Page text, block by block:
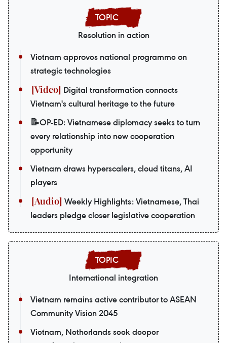
Resolution in action
Vietnam approves national programme on
strategic technologies
Digital transformation connects
Vietnam's cultural heritage to the future
📝OP-ED: Vietnamese diplomacy seeks to turn
every relationship into new cooperation
opportunity
Vietnam draws hyperscalers, cloud titans, AI
players
Weekly Highlights: Vietnamese, Thai
leaders pledge closer legislative cooperation
International integration
Vietnam remains active contributor to ASEAN
Community Vision 2045
Vietnam, Netherlands seek deeper